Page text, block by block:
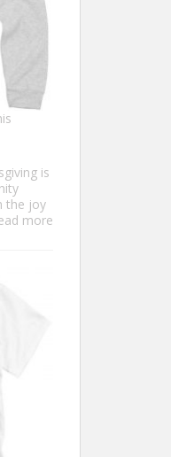
is
the joy
more